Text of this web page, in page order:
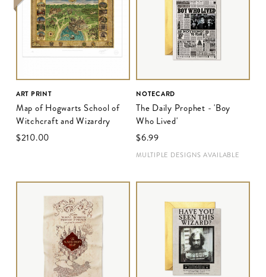
ART PRINT
Map of Hogwarts School of
Witchcraft and Wizardry
$‌210.00
NOTECARD
The Daily Prophet - 'Boy
Who Lived'
$‌6.99
MULTIPLE DESIGNS AVAILABLE